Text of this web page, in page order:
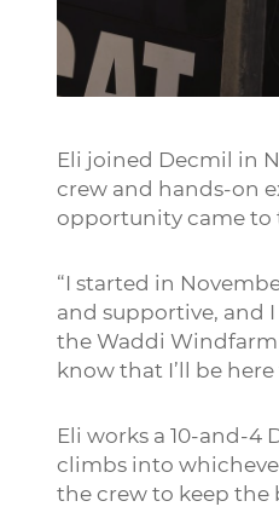
Play
Eli joined Decmil in
crew and hands-on
opportunity came to
“I started in
and supportive, and
the Waddi Windfarm
know that I’ll be
Eli works a 10-and-4
climbs into
the crew to keep the